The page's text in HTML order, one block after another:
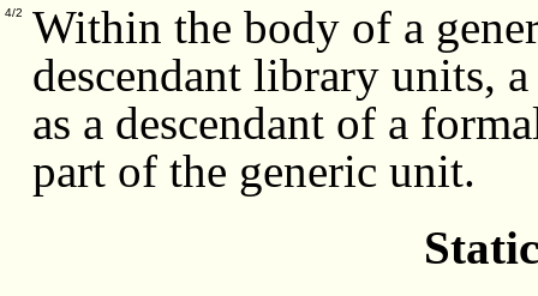
4/2
Within the body of a
descendant library units,
as a descendant of a
part of the generic unit.